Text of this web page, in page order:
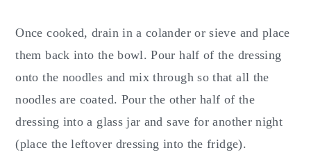
Once cooked, drain in a colander or sieve and place
them back into the bowl. Pour half of the dressing
onto the noodles and mix through so that all the
noodles are coated. Pour the other half of the
dressing into a glass jar and save for another night
(place the leftover dressing into the fridge).